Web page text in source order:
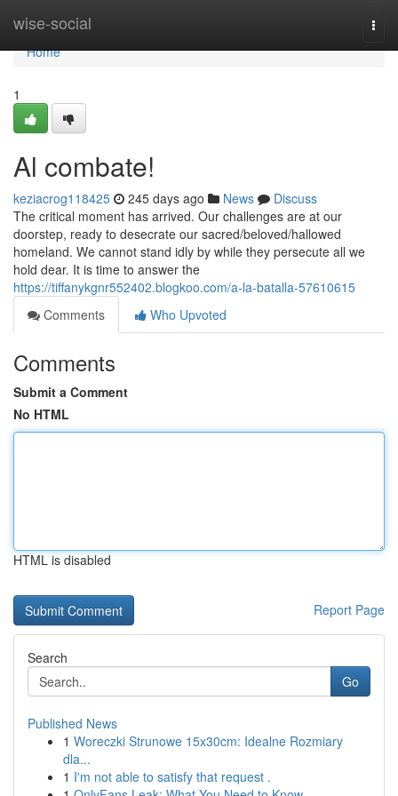
wise-social
Home
Home
1
Al combate!
keziacrog118425 245 days ago News
Discuss
The critical moment has arrived. Our challenges are at our
doorstep, ready to desecrate our sacred/beloved/hallowed
homeland. We cannot stand idly by while they persecute all we
hold dear. It is time to answer the
https://tiffanykgnr552402.blogkoo.com/a-la-batalla-57610615
Comments
Who Upvoted
Comments
Submit a Comment
No HTML
HTML is disabled
Report Page
Search
Go
Published News
1 Woreczki Strunowe 15x30cm: Idealne Rozmiary
dla...
1 I'm not able to satisfy that request .